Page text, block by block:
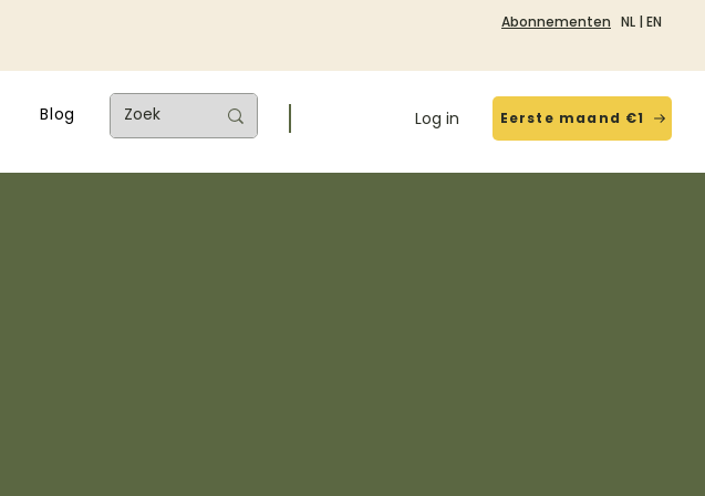
Abonnementen NL | EN
Blog Log in Eerste maand €1